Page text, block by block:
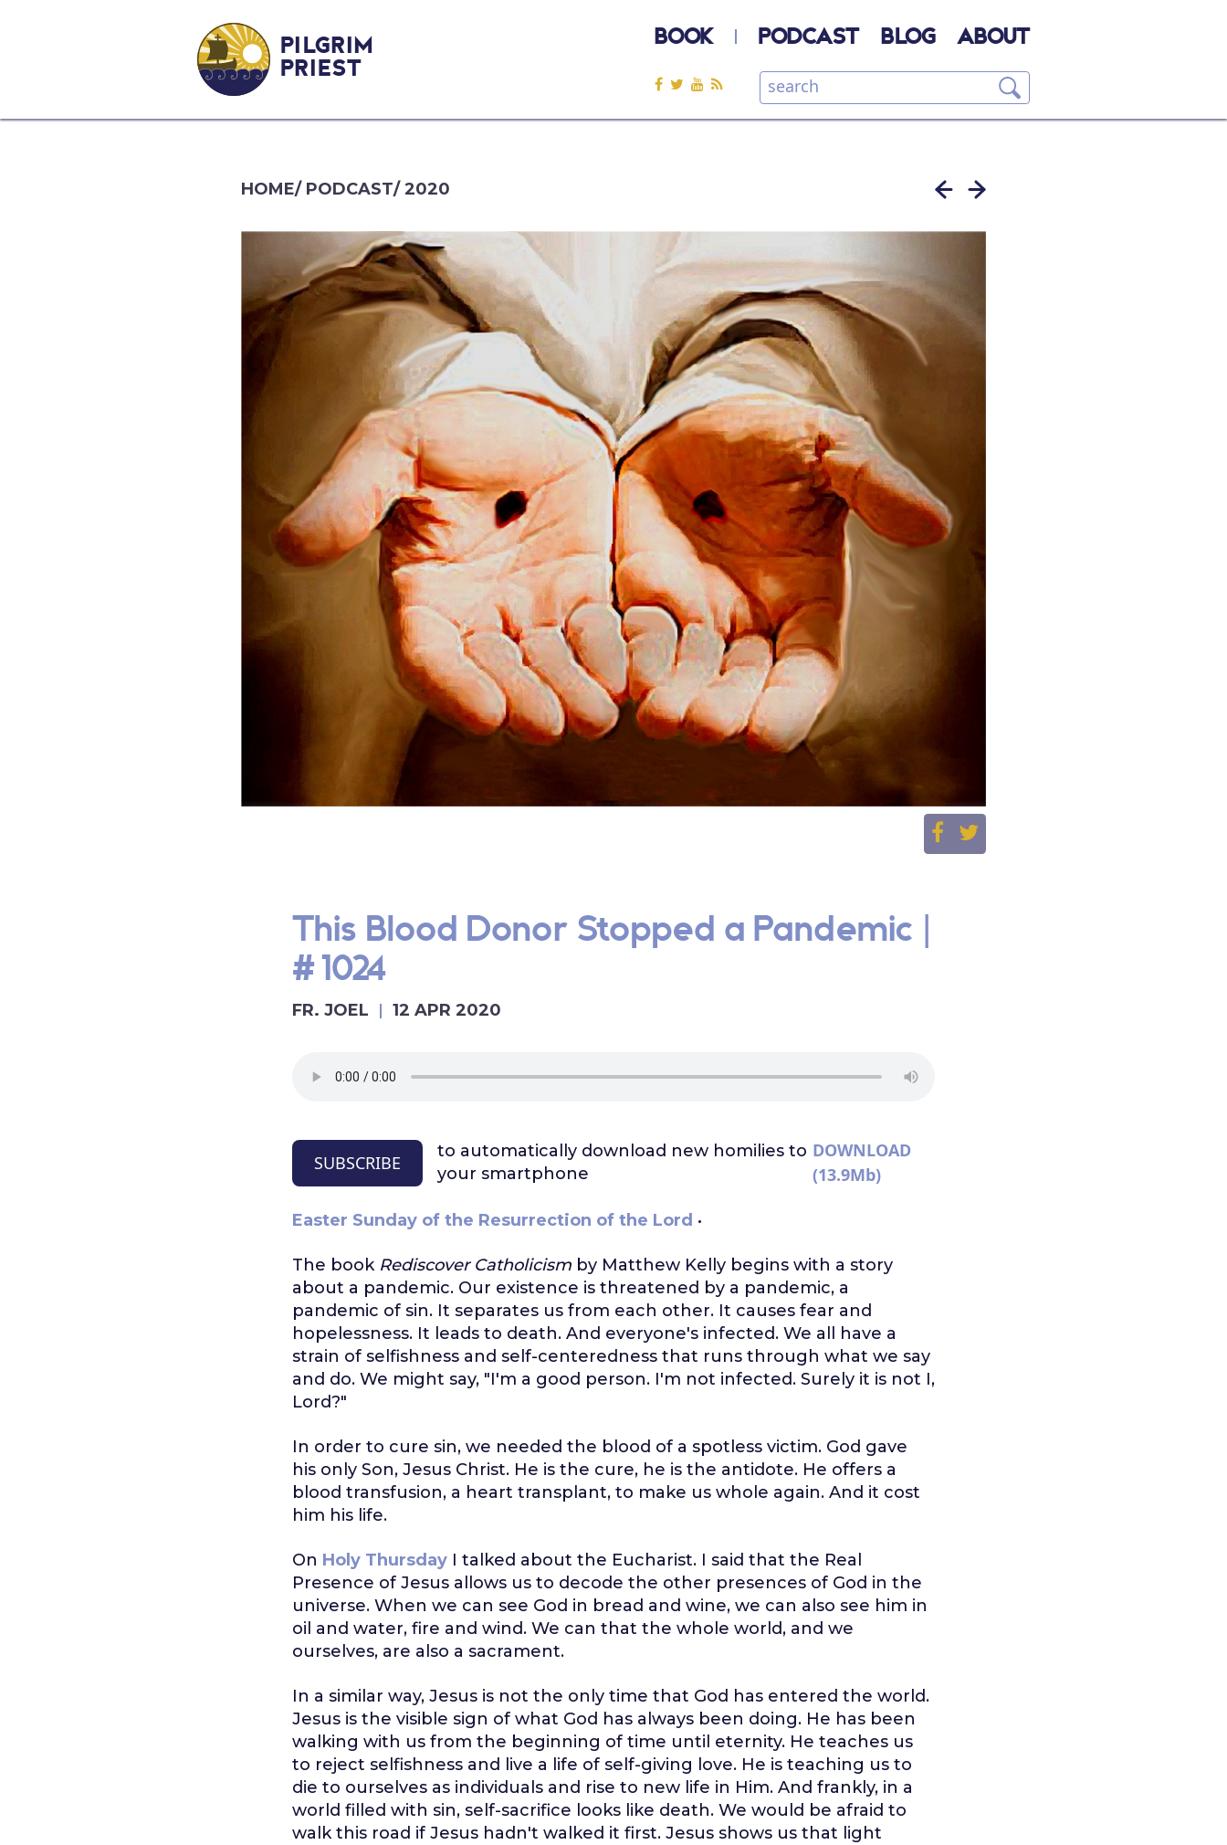
PILGRIM
PRIEST
BOOK PODCAST BLOG ABOUT
HOME/ PODCAST/2020
This Blood Donor Stopped a Pandemic |
#1024
FR. JOEL 12 APR 2020
SUBSCRIBE
to automatically download new homilies to
your smartphone
DOWNLOAD
(13.9Mb)
Easter Sunday of the Resurrection of the Lord •
The book Rediscover Catholicismby Matthew Kelly begins with a story
about a pandemic. Our existence is threatened by a pandemic, a
pandemic of sin. It separates us from each other. It causes fear and
hopelessness. It leads to death. And everyone's infected. We all have a
strain of selfishness and self-centeredness that runs through what we say
and do. We might say, "I'm a good person. I'm not infected. Surely it is not I,
Lord?"
In order to cure sin, we needed the blood of a spotless victim. God gave
his only Son, Jesus Christ. He is the cure, he is the antidote. He offers a
blood transfusion, a heart transplant, to make us whole again. And it cost
him his life.
On Holy ThursdayI talked about the Eucharist. I said that the Real
Presence of Jesus allows us to decode the other presences of God in the
universe. When we can see God in bread and wine, we can also see him in
oil and water, fire and wind. We can that the whole world, and we
ourselves, are also a sacrament.
In a similar way, Jesus is not the only time that God has entered the world.
Jesus is the visible sign of what God has always been doing. He has been
walking with us from the beginning of time until eternity. He teaches us
to reject selfishness and live a life of self-giving love. He is teaching us to
die to ourselves as individuals and rise to new life in Him. And frankly, in a
world filled with sin, self-sacrifice looks like death. We would be afraid to
walk this road if Jesus hadn't walked it first. Jesus shows us that light